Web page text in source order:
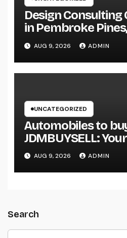
Design Consulting
in Pembroke
Smarter Projects
Growth
AUG 9, 2026 ADMIN
UNCATEGORIZED
Automobiles to
JDMBUYSELL:
Guide to Searching
Automobiles at
AUG 9, 2026 ADMIN
Search